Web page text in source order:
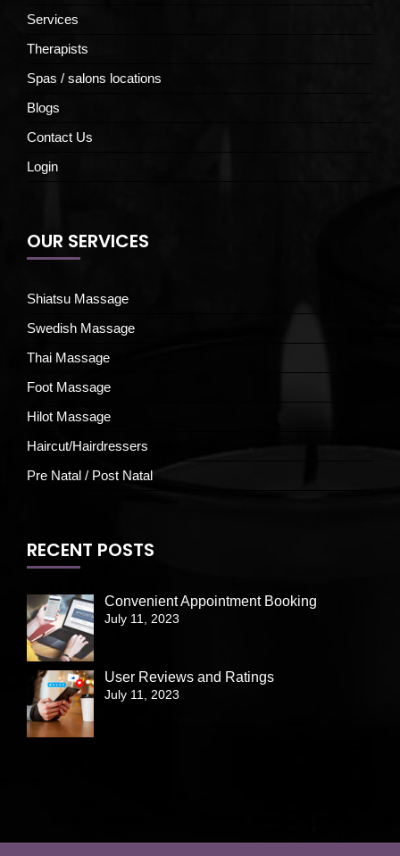
Services
Therapists
Spas / salons locations
Blogs
Contact Us
Login
OUR SERVICES
Shiatsu Massage
Swedish Massage
Thai Massage
Foot Massage
Hilot Massage
Haircut/Hairdressers
Pre Natal / Post Natal
RECENT POSTS
Convenient Appointment Booking
July 11, 2023
User Reviews and Ratings
July 11, 2023